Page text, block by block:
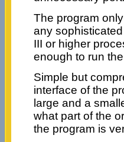
The program
any
III or higher
enough to run
Simple but
interface of the
large and a
what part of the
the program is